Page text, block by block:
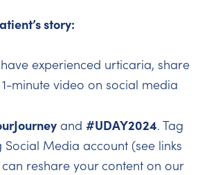
story:
experienced urticaria, share
minute video on social media
and #UDAY2024. Tag
Media account (see links
reshare your content on our